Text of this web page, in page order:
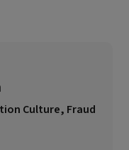
Culture, Fraud